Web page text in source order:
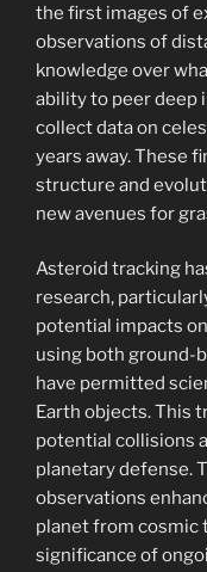
the first images of
observations of
knowledge over
ability to peer deep
collect data on
years away. These
structure and
new avenues for
Asteroid tracking
research,
potential impacts
using both ground-
have permitted
Earth objects. This
potential collisions
planetary defense.
observations
planet from cosmic
significance of